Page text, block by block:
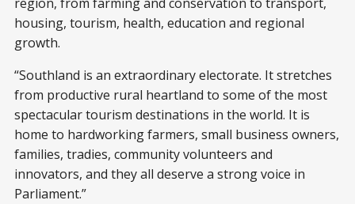
housing, tourism, health, education and regional
growth.
“Southland is an extraordinary electorate. It stretches
from productive rural heartland to some of the most
spectacular tourism destinations in the world. It is
home to hardworking farmers, small business owners,
families, tradies, community volunteers and
innovators, and they all deserve a strong voice in
Parliament.”